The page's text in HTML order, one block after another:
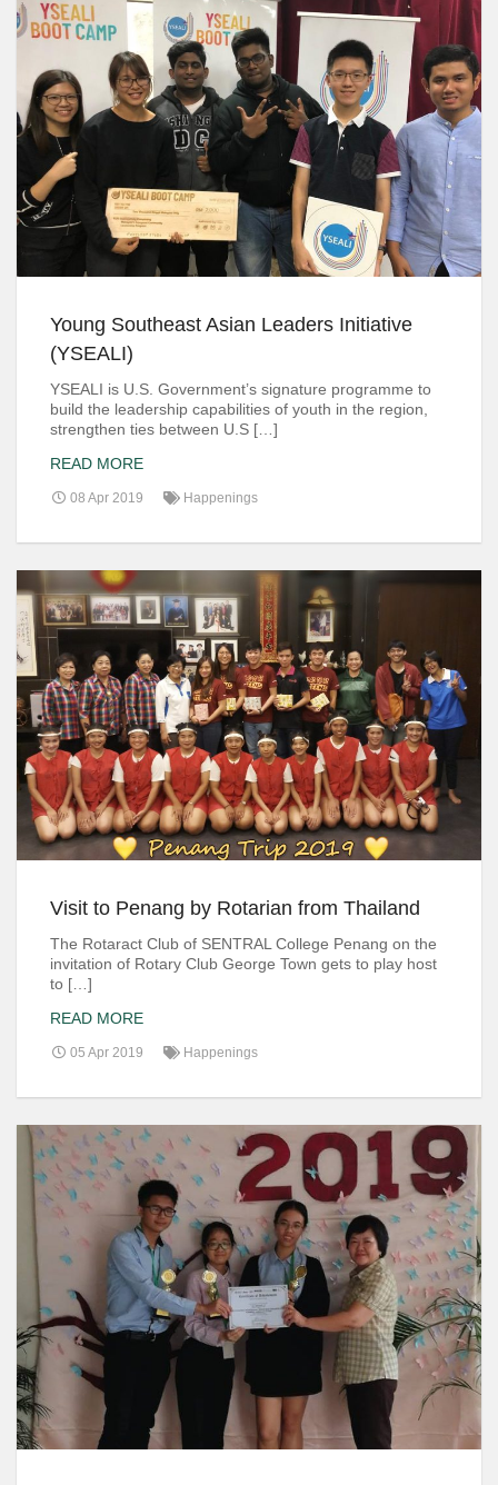
Young Southeast Asian Leaders Initiative
(YSEALI)
YSEALI is U.S. Government’s signature programme to
build the leadership capabilities of youth in the region,
strengthen ties between U.S […]
READ MORE
08 Apr 2019 Happenings
Visit to Penang by Rotarian from Thailand
The Rotaract Club of SENTRAL College Penang on the
invitation of Rotary Club George Town gets to play host
to […]
READ MORE
05 Apr 2019 Happenings